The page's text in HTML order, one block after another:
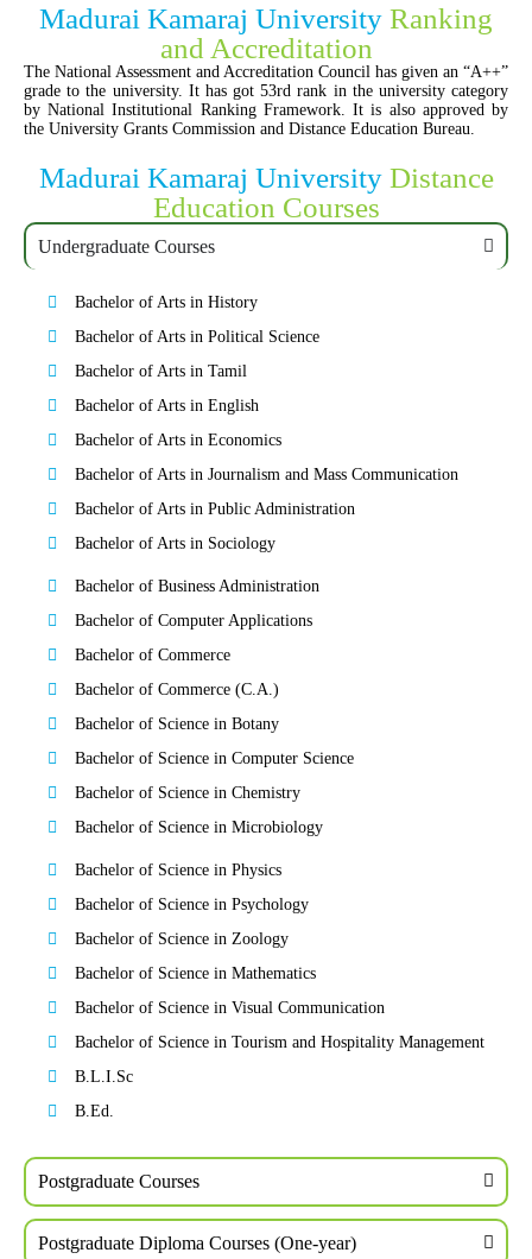
Madurai Kamaraj University Ranking
and Accreditation
The National Assessment and Accreditation Council has given an “A++”
grade to the university. It has got 53rd rank in the university category
by National Institutional Ranking Framework. It is also approved by
the University Grants Commission and Distance Education Bureau.
Madurai Kamaraj University Distance
Education Courses
Undergraduate Courses
Bachelor of Arts in History
Bachelor of Arts in Political Science
Bachelor of Arts in Tamil
Bachelor of Arts in English
Bachelor of Arts in Economics
Bachelor of Arts in Journalism and Mass Communication
Bachelor of Arts in Public Administration
Bachelor of Arts in Sociology
Bachelor of Business Administration
Bachelor of Computer Applications
Bachelor of Commerce
Bachelor of Commerce (C.A.)
Bachelor of Science in Botany
Bachelor of Science in Computer Science
Bachelor of Science in Chemistry
Bachelor of Science in Microbiology
Bachelor of Science in Physics
Bachelor of Science in Psychology
Bachelor of Science in Zoology
Bachelor of Science in Mathematics
Bachelor of Science in Visual Communication
Bachelor of Science in Tourism and Hospitality Management
B.L.I.Sc
B.Ed.
Postgraduate Courses
Postgraduate Diploma Courses (One-year)